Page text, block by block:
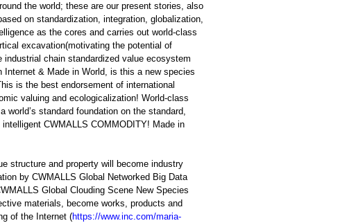
the world; these are our present stories, also
on standardization, integration, globalization,
as the cores and carries out world-class
excavation(motivating the potential of
chain standardized value ecosystem
Internet & Made in World, is this a new species
is the best endorsement of international
valuing and ecologicalization! World-class
standard foundation on the standard,
CWMALLS COMMODITY! Made in
structure and property will become industry
by CWMALLS Global Networked Big Data
Global Clouding Scene New Species
materials, become works, products and
of the Internet (https://www.inc.com/maria-